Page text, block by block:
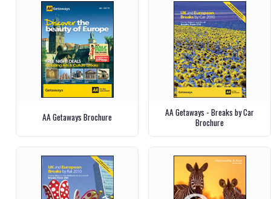
AA Getaways Brochure
AA Getaways - Breaks by Car
Brochure